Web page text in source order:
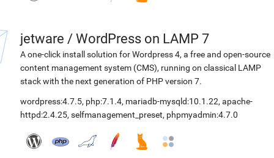
jetware / WordPress on LAMP 7
A one-click install solution for Wordpress 4, a free and open-source
content management system (CMS), running on classical LAMP
stack with the next generation of PHP version 7.
wordpress:4.7.5, php:7.1.4, mariadb-mysqld:10.1.22, apache-
httpd:2.4.25, selfmanagement_preset, phpmyadmin:4.7.0